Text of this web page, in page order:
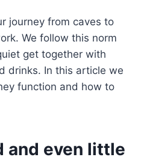
journey from caves to
We follow this norm
get together with
drinks. In this article we
function and how to
and even little